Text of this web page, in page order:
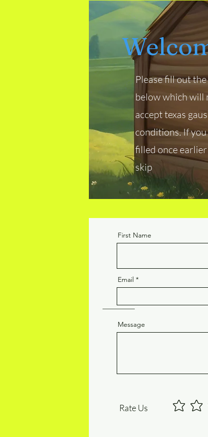
Please fill out
below which will
accept texas
conditions. If
filled once
skip
First Name
Email
Message
Rate Us